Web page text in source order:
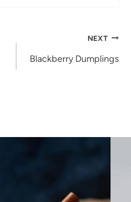
NEXT
Blackberry Dumplings